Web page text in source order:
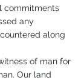
commitments
any
along
of man for
Our land